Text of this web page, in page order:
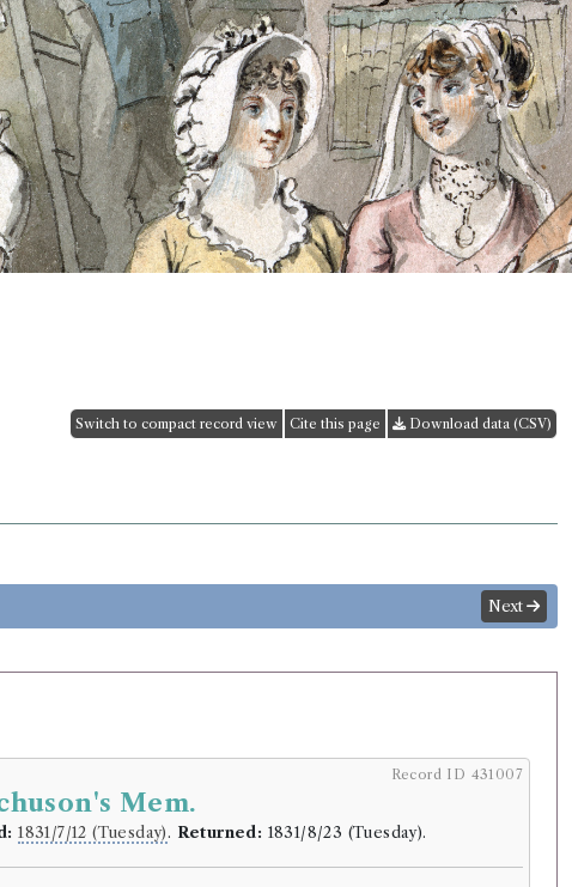
Switch to compact record view Cite this page Download data (CSV)
Next
Record ID 431007
Mem.
1831/7/12 (Tuesday). Returned: 1831/8/23 (Tuesday).